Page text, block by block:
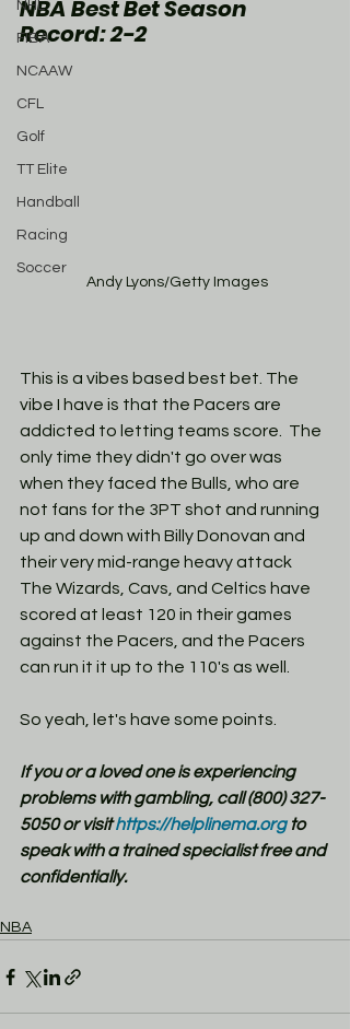
NHL
FIBA
NCAAW
CFL
Golf
TT Elite
Handball
Racing
Soccer
NBA Best Bet Season
Record: 2-2
Andy Lyons/Getty Images
This is a vibes based best bet. The
vibe I have is that the Pacers are
addicted to letting teams score.  The
only time they didn't go over was
when they faced the Bulls, who are
not fans for the 3PT shot and running
up and down with Billy Donovan and
their very mid-range heavy attack
The Wizards, Cavs, and Celtics have
scored at least 120 in their games
against the Pacers, and the Pacers
can run it it up to the 110's as well.
So yeah, let's have some points.
If you or a loved one is experiencing
problems with gambling, call (800) 327-
5050 or visit https://helplinema.org to
speak with a trained specialist free and
confidentially.
NBA